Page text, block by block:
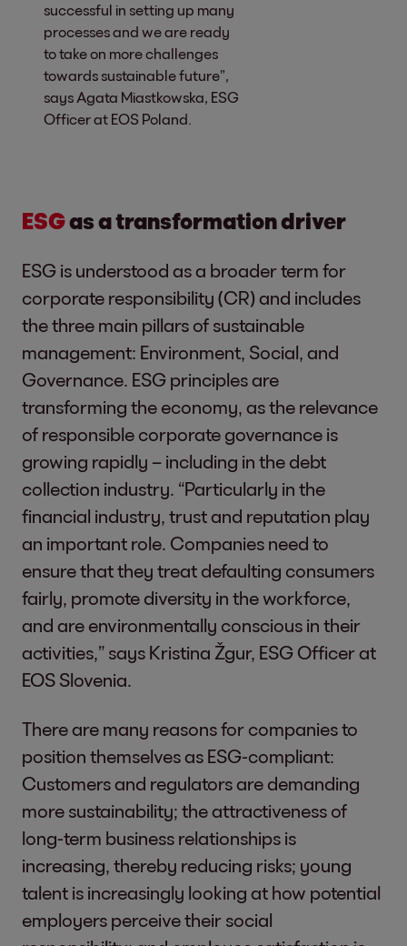
successful in setting up many
processes and we are ready
to take on more challenges
towards sustainable future”,
says Agata Miastkowska, ESG
Officer at EOS Poland.
ESGas a transformation driver
ESG is understood as a broader term for
corporate responsibility (CR) and includes
the three main pillars of sustainable
management: Environment, Social, and
Governance. ESG principles are
transforming the economy, as the relevance
of responsible corporate governance is
growing rapidly – including in the debt
collection industry. “Particularly in the
financial industry, trust and reputation play
an important role. Companies need to
ensure that they treat defaulting consumers
fairly, promote diversity in the workforce,
and are environmentally conscious in their
activities,” says Kristina Žgur, ESG Officer at
EOS Slovenia.
There are many reasons for companies to
position themselves as ESG-compliant:
Customers and regulators are demanding
more sustainability; the attractiveness of
long-term business relationships is
increasing, thereby reducing risks; young
talent is increasingly looking at how potential
employers perceive their social